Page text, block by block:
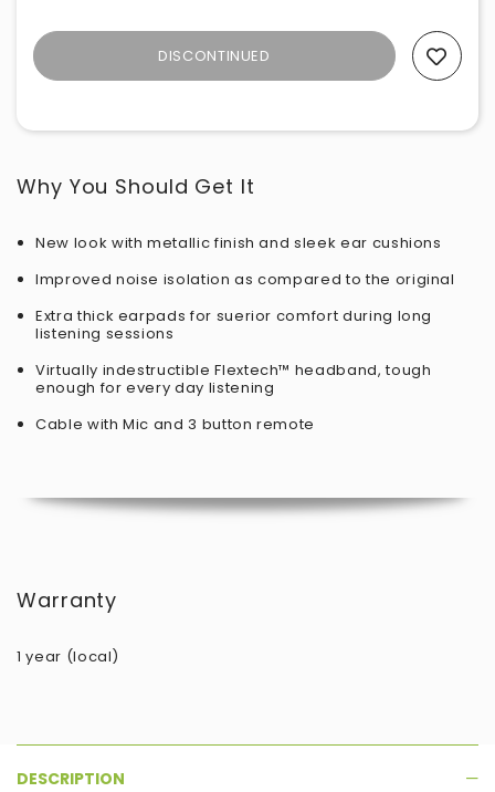
DISCONTINUED
Why You Should Get It
New look with metallic finish and sleek ear cushions
Improved noise isolation as compared to the original
Extra thick earpads for suerior comfort during long
listening sessions
Virtually indestructibleFlextech™ headband, tough
enough for every day listening
Cable with Mic and 3 button remote
Warranty
1 year (local)
DESCRIPTION